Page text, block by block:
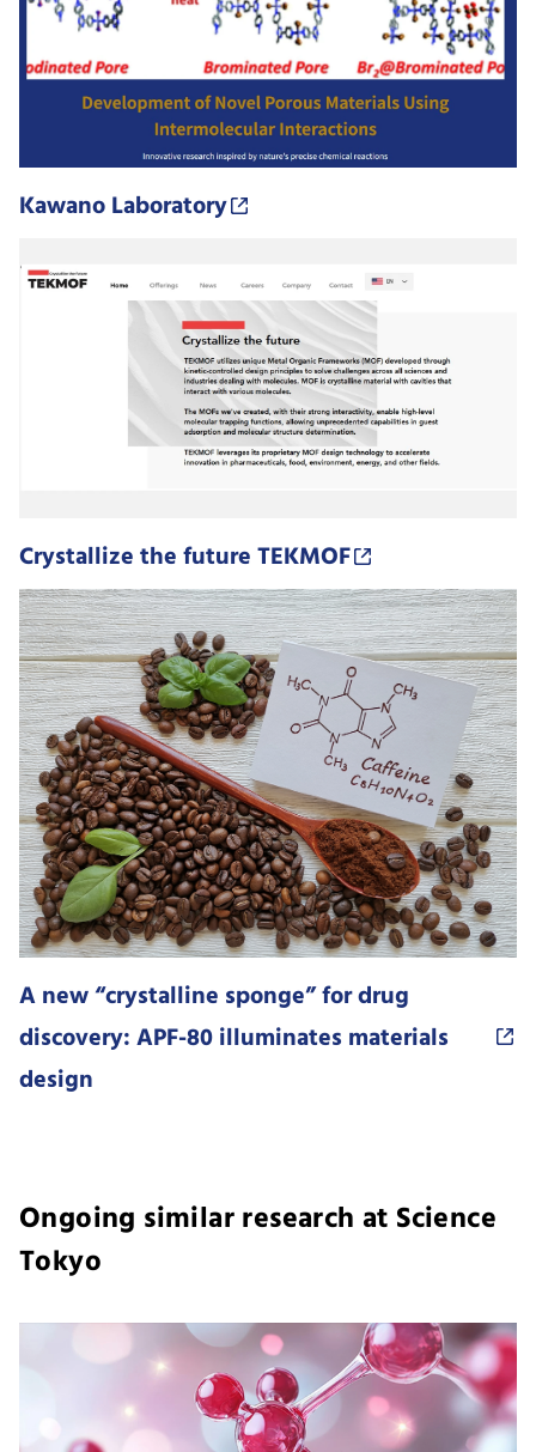
Kawano Laboratory
Crystallize the future TEKMOF
A new “crystalline sponge” for drug
discovery: APF-80 illuminates materials
design
Ongoing similar research at Science
Tokyo